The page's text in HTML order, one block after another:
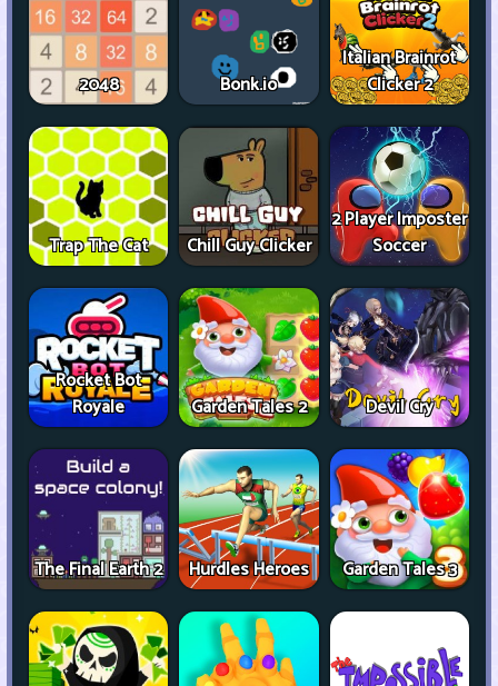
2048 Bonk.io
Italian Brainrot
Clicker 2
Trap The Cat Chill Guy Clicker
2 Player Imposter
Soccer
Rocket Bot
Royale
Garden Tales 2 Devil Cry
The Final Earth 2 Hurdles Heroes Garden Tales 3